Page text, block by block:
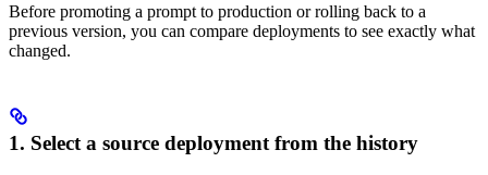
Before promoting a prompt to production or rolling back to a
previous version, you can compare deployments to see exactly what
changed.
1. Select a source deployment from the history